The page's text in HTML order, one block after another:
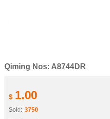
Qiming Nos: A8744DR
$ 1.00
Sold: 3750